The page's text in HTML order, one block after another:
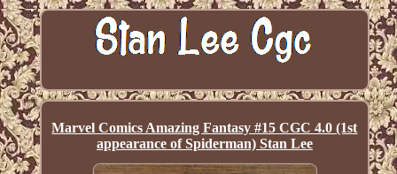
Marvel Comics Amazing Fantasy #15 CGC 4.0 (1st
appearance of Spiderman) Stan Lee